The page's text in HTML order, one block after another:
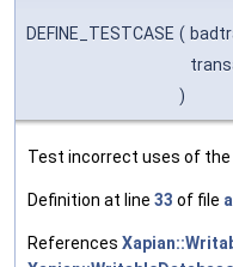
DEFINE_TESTCASE (
)
Test incorrect uses of the
Definition at line 33 of file
References